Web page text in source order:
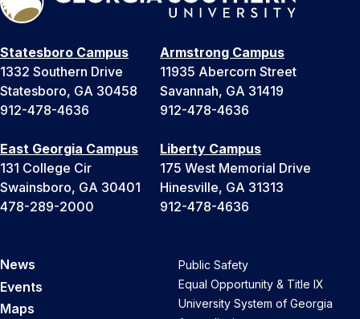
Statesboro Campus
1332 Southern Drive
Statesboro, GA 30458
912-478-4636
Armstrong Campus
11935 Abercorn Street
Savannah, GA 31419
912-478-4636
East Georgia Campus
131 College Cir
Swainsboro, GA 30401
478-289-2000
Liberty Campus
175 West Memorial Drive
Hinesville, GA 31313
912-478-4636
News
Events
Maps
Public Safety
Equal Opportunity & Title IX
University System of Georgia